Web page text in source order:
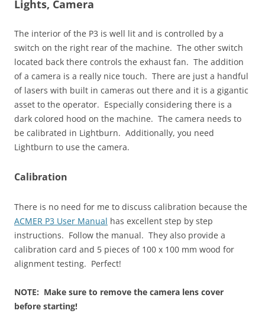
Lights, Camera
The interior of the P3 is well lit and is controlled by a
switch on the right rear of the machine. The other switch
located back there controls the exhaust fan. The addition
of a camera is a really nice touch. There are just a handful
of lasers with built in cameras out there and it is a gigantic
asset to the operator. Especially considering there is a
dark colored hood on the machine. The camera needs to
be calibrated in Lightburn. Additionally, you need
Lightburn to use the camera.
Calibration
There is no need for me to discuss calibration because the
ACMER P3 User Manual has excellent step by step
instructions. Follow the manual. They also provide a
calibration card and 5 pieces of 100 x 100 mm wood for
alignment testing. Perfect!
NOTE: Make sure to remove the camera lens cover
before starting!